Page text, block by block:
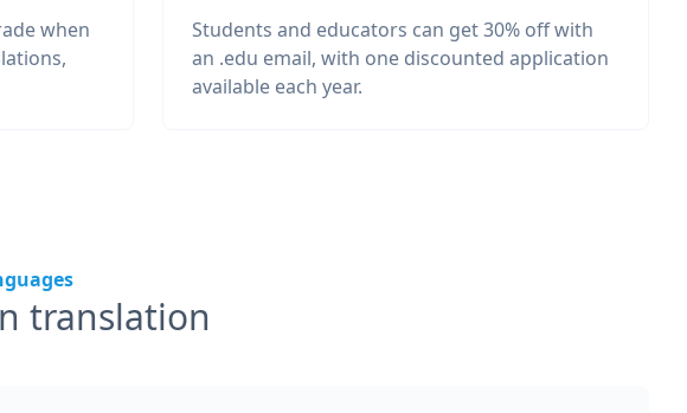
when
Students and educators can get 30% off with
an .edu email, with one discounted application
available each year.
translation